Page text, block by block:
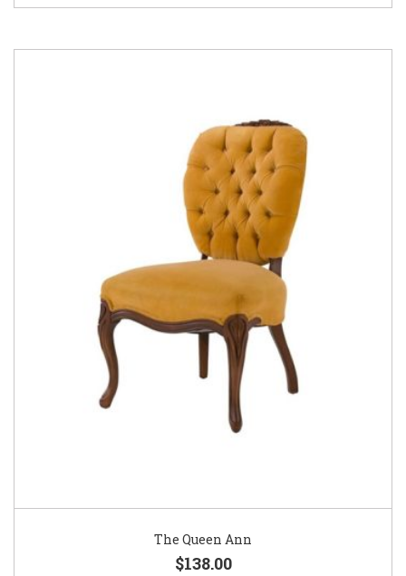
The Queen Ann
$138.00